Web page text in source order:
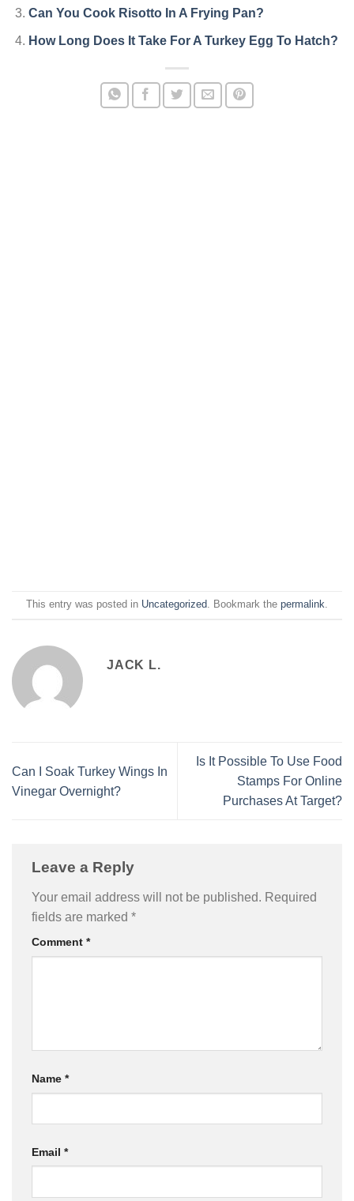
Can You Cook Risotto In A Frying Pan?
How Long Does It Take For A Turkey Egg To Hatch?
This entry was posted in Uncategorized. Bookmark the permalink.
JACK L.
Can I Soak Turkey Wings In
Vinegar Overnight?
Is It Possible To Use Food
Stamps For Online
Purchases At Target?
Leave a Reply
Your email address will not be published. Required
fields are marked *
Comment *
Name *
Email *